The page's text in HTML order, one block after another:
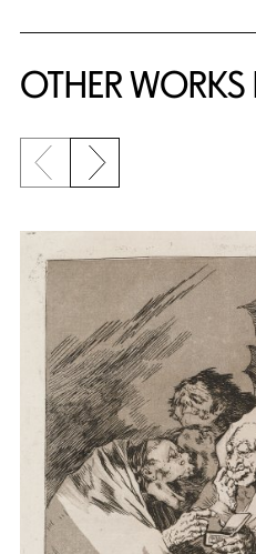
OTHER WORKS
Previous slide
Next slide